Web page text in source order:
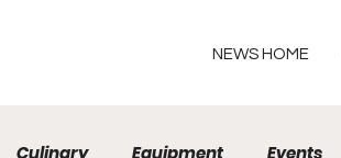
NEWS HOME
Culinary Equipment Events